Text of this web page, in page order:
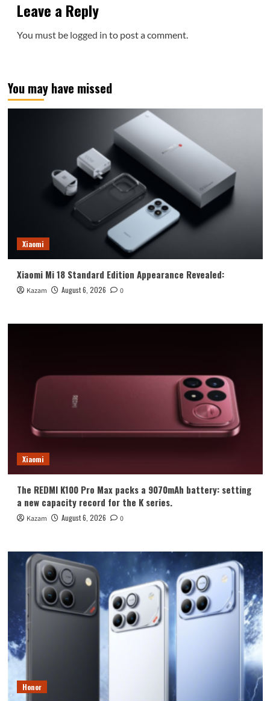
Leave a Reply
You must be logged in to post a comment.
You may have missed
Xiaomi
Xiaomi Mi 18 Standard Edition Appearance Revealed:
Kazam August 6, 2026 0
Xiaomi
The REDMI K100 Pro Max packs a 9070mAh battery: setting
a new capacity record for the K series.
Kazam August 6, 2026 0
Honor